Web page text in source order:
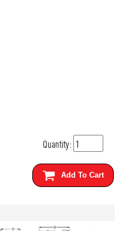
Quantity:
Add To Cart